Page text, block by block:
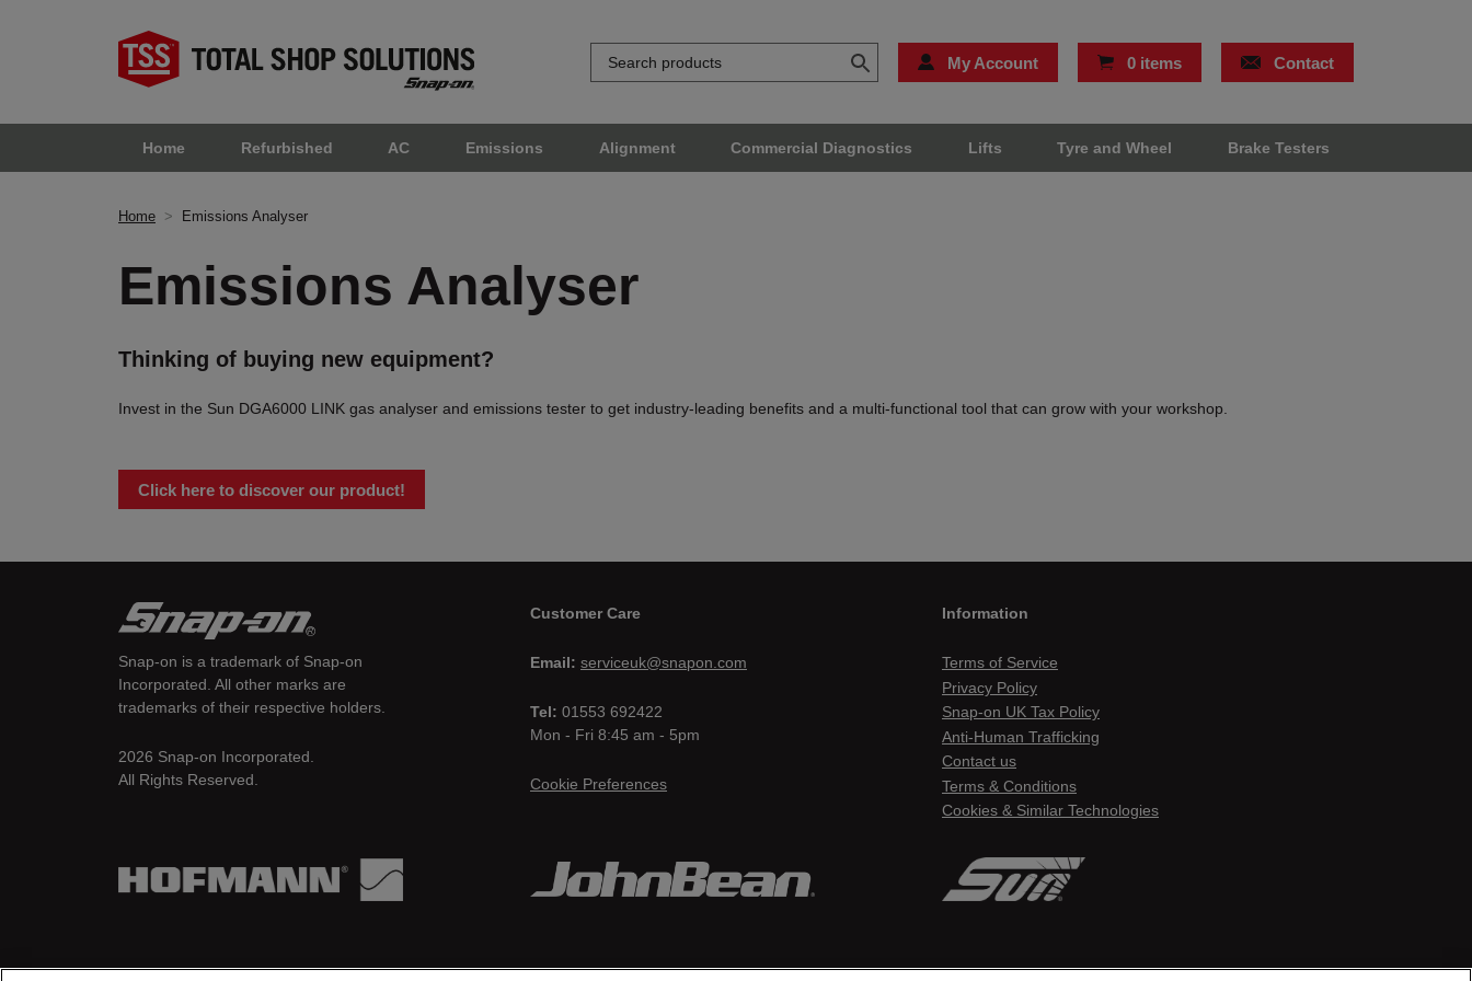
My Account 0 items Contact
Home Refurbished AC Emissions Alignment Commercial Diagnostics Lifts Tyre and Wheel Brake Testers
Home > Emissions Analyser
Emissions Analyser
Thinking of buying new equipment?
Invest in the Sun DGA6000 LINK gas analyser and emissions tester to get industry-leading benefits and a multi-functional tool that can grow with your workshop.
Click here to discover our product!
Snap-on is a trademark of Snap-on
Incorporated. All other marks are
trademarks of their respective holders.
2026 Snap-on Incorporated.
All Rights Reserved.
Customer Care
Email: serviceuk@snapon.com
Tel: 01553 692422
Mon - Fri 8:45 am - 5pm
Cookie Preferences
Information
Terms of Service
Privacy Policy
Snap-on UK Tax Policy
Anti-Human Trafficking
Contact us
Terms & Conditions
Cookies & Similar Technologies